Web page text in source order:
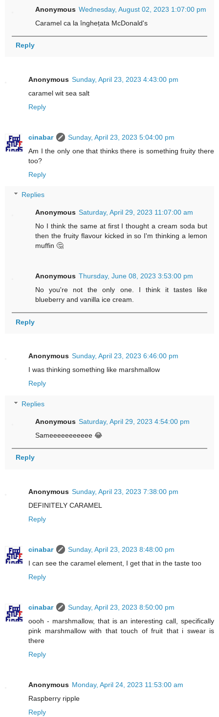
Anonymous Wednesday, August 02, 2023 1:07:00 pm
Caramel ca la înghețata McDonald's
Reply
Anonymous Sunday, April 23, 2023 4:43:00 pm
caramel wit sea salt
Reply
cinabar
Sunday, April 23, 2023 5:04:00 pm
Am I the only one that thinks there is something fruity there
too?
Reply
Replies
Anonymous Saturday, April 29, 2023 11:07:00 am
No I think the same at first I thought a cream soda but
then the fruity flavour kicked in so I'm thinking a lemon
muffin 🤔
Anonymous Thursday, June 08, 2023 3:53:00 pm
No you're not the only one. I think it tastes like
blueberry and vanilla ice cream.
Reply
Anonymous Sunday, April 23, 2023 6:46:00 pm
I was thinking something like marshmallow
Reply
Replies
Anonymous Saturday, April 29, 2023 4:54:00 pm
Sameeeeeeeeeee 😂
Reply
Anonymous Sunday, April 23, 2023 7:38:00 pm
DEFINITELY CARAMEL
Reply
cinabar
Sunday, April 23, 2023 8:48:00 pm
I can see the caramel element, I get that in the taste too
Reply
cinabar
Sunday, April 23, 2023 8:50:00 pm
oooh - marshmallow, that is an interesting call, specifically
pink marshmallow with that touch of fruit that i swear is
there
Reply
Anonymous Monday, April 24, 2023 11:53:00 am
Raspberry ripple
Reply